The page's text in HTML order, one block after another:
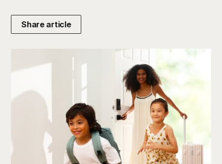
Share article